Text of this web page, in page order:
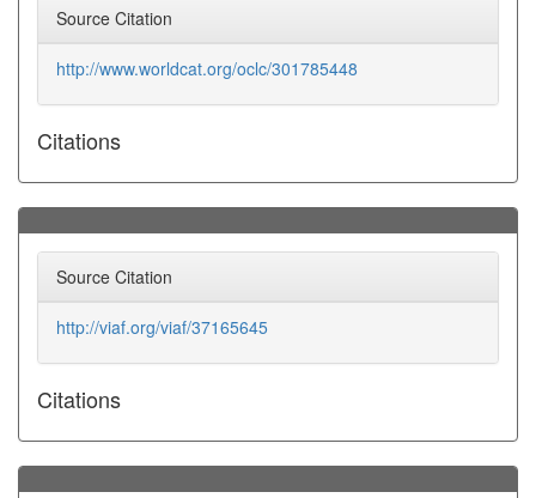
Source Citation
http://www.worldcat.org/oclc/301785448
Citations
Source Citation
http://viaf.org/viaf/37165645
Citations